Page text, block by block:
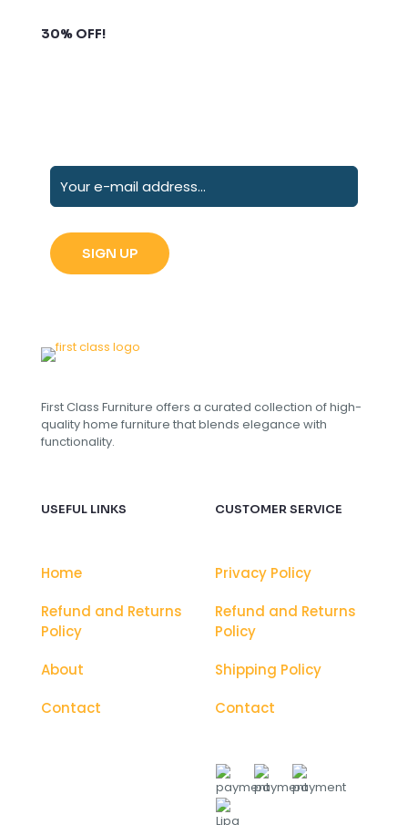
30% OFF!
First Class Furniture offers a curated collection of high-
quality home furniture that blends elegance with
functionality.
USEFUL LINKS
Home
Refund and Returns
Policy
About
Contact
CUSTOMER SERVICE
Privacy Policy
Refund and Returns
Policy
Shipping Policy
Contact